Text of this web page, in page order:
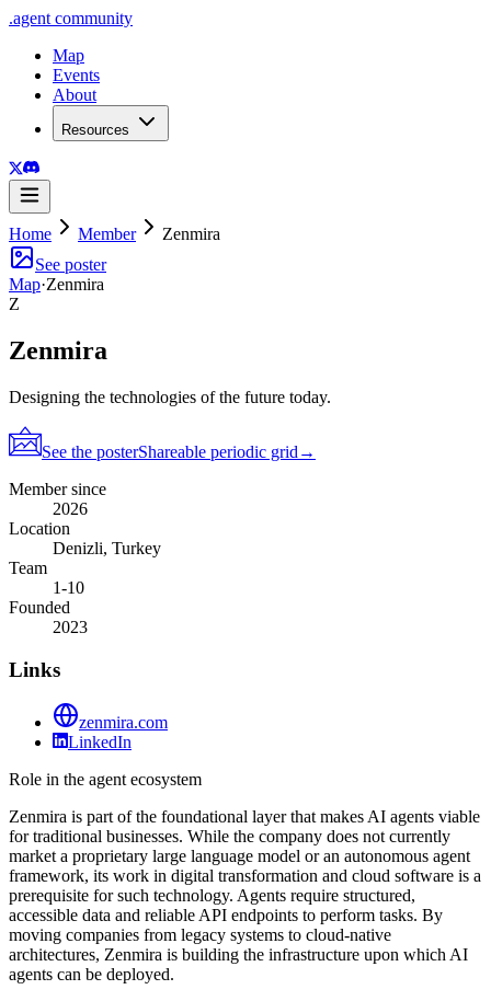
.agent community
Map
Events
About
Resources
Home Member
Zenmira
See poster
Map·Zenmira
Z
Zenmira
Designing the technologies of the future today.
See the posterShareable periodic grid →
Member since
2026
Location
Denizli, Turkey
Team
1-10
Founded
2023
Links
zenmira.com
LinkedIn
Role in the agent ecosystem
Zenmira is part of the foundational layer that makes AI agents viable
for traditional businesses. While the company does not currently
market a proprietary large language model or an autonomous agent
framework, its work in digital transformation and cloud software is a
prerequisite for such technology. Agents require structured,
accessible data and reliable API endpoints to perform tasks. By
moving companies from legacy systems to cloud-native
architectures, Zenmira is building the infrastructure upon which AI
agents can be deployed.